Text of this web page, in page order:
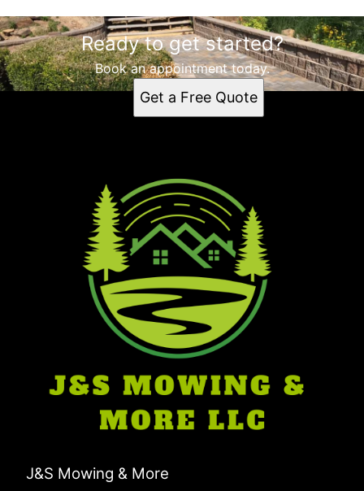
Ready to get started?
Book an appointment today.
Get a Free Quote
J&S Mowing & More